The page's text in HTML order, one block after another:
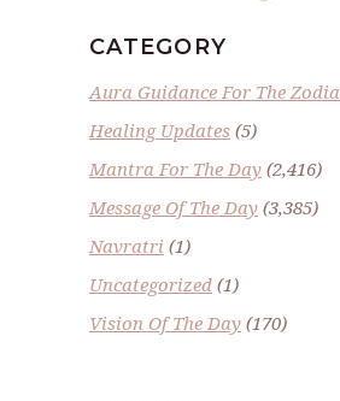
CATEGORY
Aura Guidance For The
Healing Updates (5)
Mantra For The Day (2,416)
Message Of The Day (3,385)
Navratri (1)
Uncategorized (1)
Vision Of The Day (170)